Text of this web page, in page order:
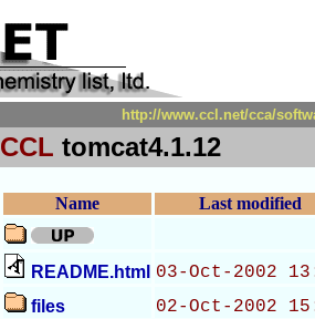
http://www.ccl.net/cca/
CCL tomcat4.1.12
Name Last modified
README.html 03-Oct-2002
files 02-Oct-2002